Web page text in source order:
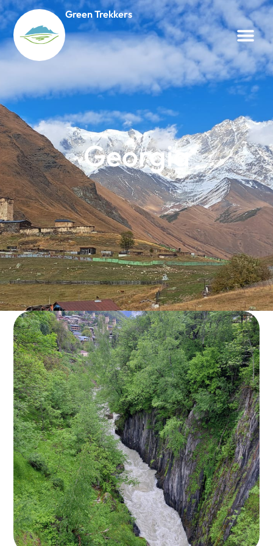
Green Trekkers
Georgia